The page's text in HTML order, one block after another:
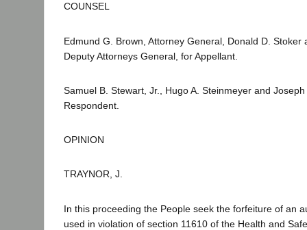
COUNSEL
Edmund G. Brown, Attorney General, Donald D. Stoker
Deputy Attorneys General, for Appellant.
Samuel B. Stewart, Jr., Hugo A. Steinmeyer and
Respondent.
OPINION
TRAYNOR, J.
In this proceeding the People seek the forfeiture of an
used in violation of section 11610 of the Health and